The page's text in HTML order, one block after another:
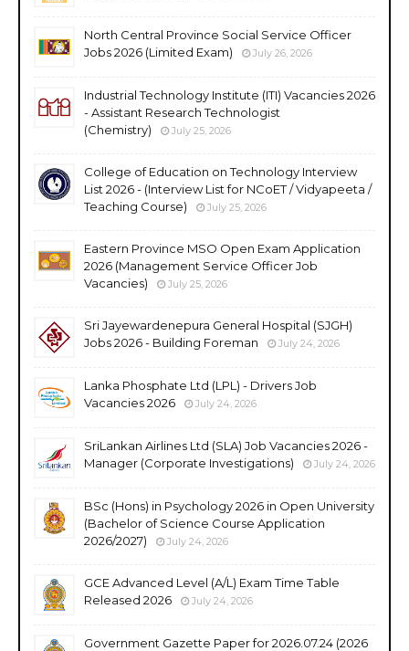
North Central Province Social Service Officer
Jobs 2026 (Limited Exam)
July 26, 2026
Industrial Technology Institute (ITI) Vacancies 2026
- Assistant Research Technologist
(Chemistry)
July 25, 2026
College of Education on Technology Interview
List 2026 - (Interview List for NCoET / Vidyapeeta /
Teaching Course)
July 25, 2026
Eastern Province MSO Open Exam Application
2026 (Management Service Officer Job
Vacancies)
July 25, 2026
Sri Jayewardenepura General Hospital (SJGH)
Jobs 2026 - Building Foreman
July 24, 2026
Lanka Phosphate Ltd (LPL) - Drivers Job
Vacancies 2026
July 24, 2026
SriLankan Airlines Ltd (SLA) Job Vacancies 2026 -
Manager (Corporate Investigations)
July 24, 2026
BSc (Hons) in Psychology 2026 in Open University
(Bachelor of Science Course Application
2026/2027)
July 24, 2026
GCE Advanced Level (A/L) Exam Time Table
Released 2026
July 24, 2026
Government Gazette Paper for 2026.07.24 (2026